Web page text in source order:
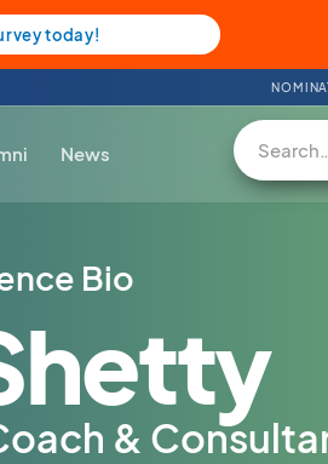
today!
News
Bio
&